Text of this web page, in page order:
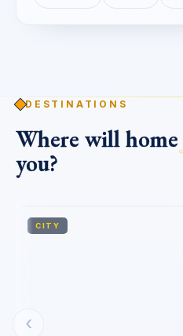
DESTINATIONS
Where will home
you?
‹
CITY